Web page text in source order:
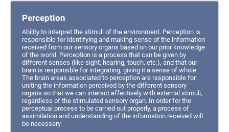
Perception
Ability to interpret the stimuli of the environment. Perception is
responsible for identifying and making sense of the information
received from our sensory organs based on our prior knowledge
of the world. Perception is a process that can be given by
different senses (like sight, hearing, touch, etc.), and that our
brain is responsible for integrating, giving it a sense of whole.
The brain areas associated to perception are responsible for
uniting the information perceived by the different sensory
organs so that we can interact effectively with external stimuli,
regardless of the stimulated sensory organ. In order for the
perceptual process to be carried out properly, a process of
assimilation and understanding of the information received will
be necessary.